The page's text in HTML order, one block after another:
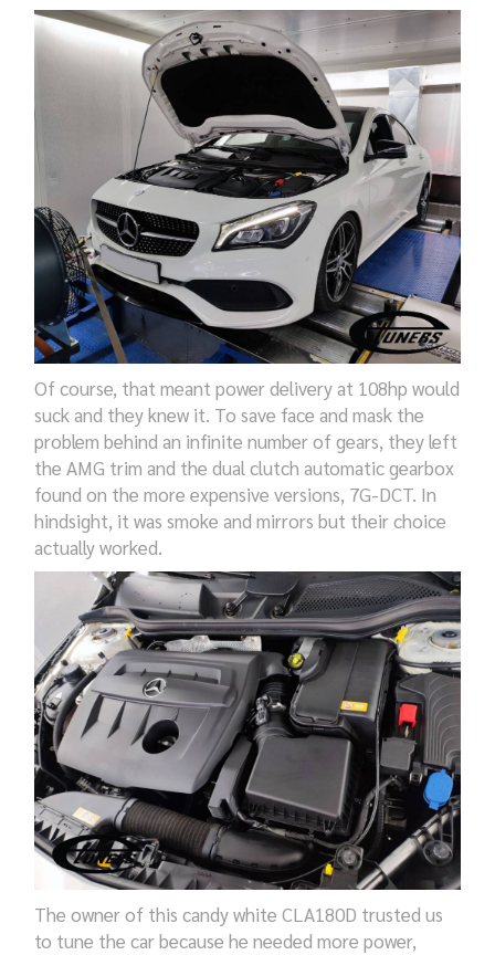
Of course, that meant power delivery at 108hp would
suck and they knew it. To save face and mask the
problem behind an infinite number of gears, they left
the AMG trim and the dual clutch automatic gearbox
found on the more expensive versions, 7G-DCT. In
hindsight, it was smoke and mirrors but their choice
actually worked.
The owner of this candy white CLA180D trusted us
to tune the car because he needed more power,